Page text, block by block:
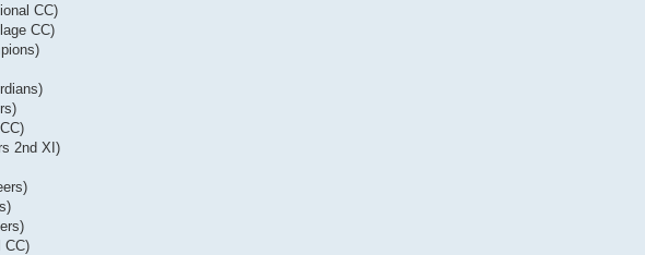
CC)
CC)
2nd XI)
CC)